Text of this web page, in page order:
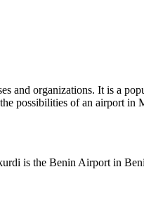
and organizations. It is a
possibilities of an airport in
is the Benin Airport in